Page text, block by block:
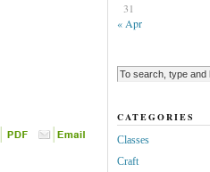
31
« Apr
CATEGORIES
Classes
Craft